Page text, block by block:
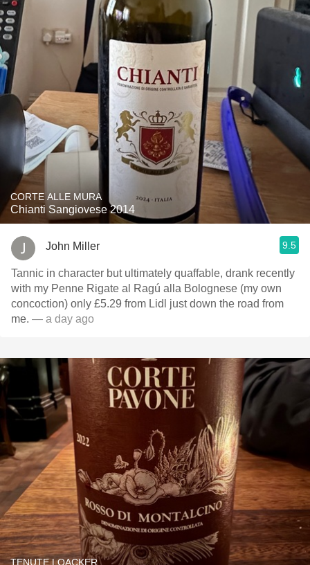
CORTE ALLE MURA
Chianti Sangiovese 2014
John Miller 9.5
Tannic in character but ultimately quaffable, drank recently
with my Penne Rigate al Ragú alla Bolognese (my own
concoction) only £5.29 from Lidl just down the road from
me. — a day ago
TENUTE LOACKER